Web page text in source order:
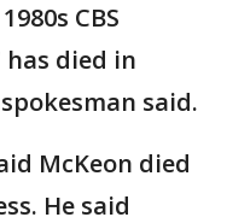
CBS
died in
said.
McKeon died
He said